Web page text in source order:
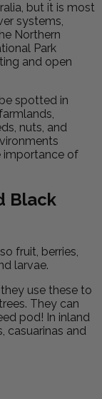
but it is most
systems,
Northern
Park
and open
spotted in
nuts, and
importance of
Black
fruit, berries,
larvae.
use these to
They can
pod! In inland
casuarinas and